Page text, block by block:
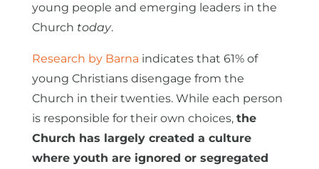
young people and emerging leaders in the
Church today.
Research by Barna indicates that 61% of
young Christians disengage from the
Church in their twenties. While each person
is responsible for their own choices, the
Church has largely created a culture
where youth are ignored or segregated